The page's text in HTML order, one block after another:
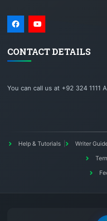
CONTACT DETAILS
You can call us at +92 324 1111
Help & Tutorials Writer